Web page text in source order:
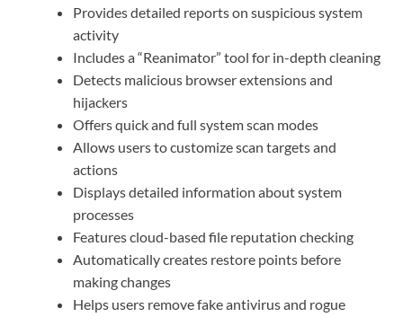
Provides detailed reports on suspicious system
activity
Includes a “Reanimator” tool for in-depth cleaning
Detects malicious browser extensions and
hijackers
Offers quick and full system scan modes
Allows users to customize scan targets and
actions
Displays detailed information about system
processes
Features cloud-based file reputation checking
Automatically creates restore points before
making changes
Helps users remove fake antivirus and rogue